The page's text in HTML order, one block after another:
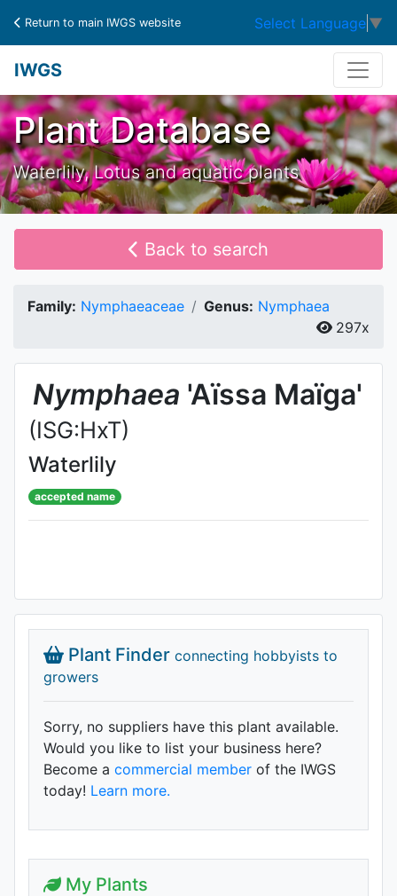
Return to main IWGS website Select Language ▼
IWGS
Plant Database
Waterlily, Lotus and aquatic plants
Back to search
Family: Nymphaeaceae Genus: Nymphaea
297x
Nymphaea 'Aïssa Maïga'
(ISG:HxT)
Waterlily
accepted name
Plant Finder connecting hobbyists to
growers
Sorry, no suppliers have this plant available.
Would you like to list your business here?
Become a commercial member of the IWGS
today! Learn more.
My Plants